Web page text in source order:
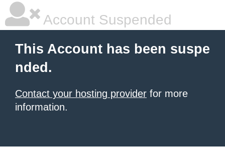
Account Suspended
This Account has been suspe
nded.
Contact your hosting provider for more
information.